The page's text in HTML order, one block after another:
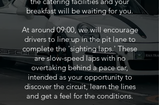
breakfast will be waiting for you.
At around 09:00, we will encourage
drivers to line up in the pit lane to
complete the 'sighting laps.' These
are slow-speed laps with no
overtaking behind a pace car,
intended as your opportunity to
discover the circuit, learn the lines
and get a feel for the conditions.